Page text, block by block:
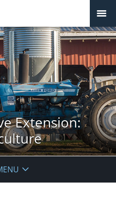
Extension: